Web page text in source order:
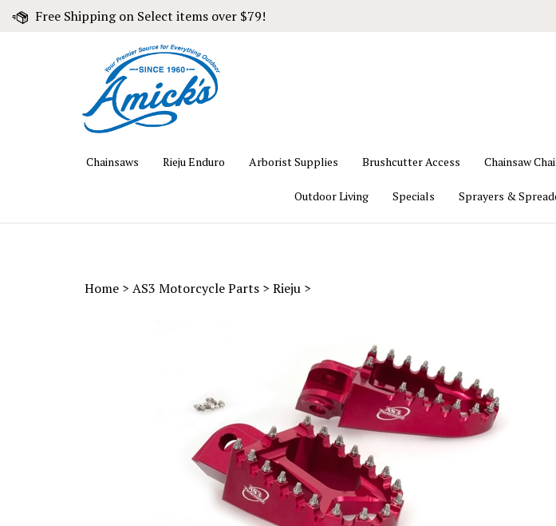
Free Shipping on Select items over $79!
Chainsaws Rieju Enduro Arborist Supplies Brushcutter Access Chainsaw
Outdoor Living Specials Sprayers &
Home > AS3 Motorcycle Parts > Rieju >